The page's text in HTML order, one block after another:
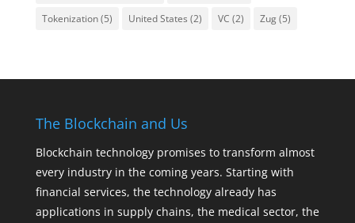
Tokenization(5) United States (2) VC (2) Zug(5)
The Blockchain and Us
Blockchain technology promises to transform almost
every industry in the coming years. Starting with
financial services, the technology already has
applications in supply chains, the medical sector, the